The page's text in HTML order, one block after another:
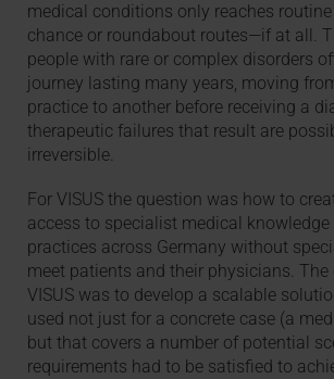
medical conditions only reaches
chance or roundabout routes—if at all.
people with rare or complex disorders
journey lasting many years, moving
practice to another before receiving a
therapeutic failures that result are
irreversible.
For VISUS the question was how to
access to specialist medical knowledge
practices across Germany without
meet patients and their physicians.
VISUS was to develop a scalable
used not just for a concrete case (a
but that covers a number of potential
requirements had to be satisfied to